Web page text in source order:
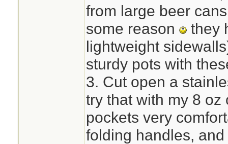
from large beer
some reason
they
lightweight
sturdy pots with
3. Cut open a
try that with my 8 oz
pockets very
folding handles,